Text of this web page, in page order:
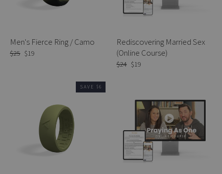
Men's Fierce Ring / Camo
Regular
$25 Sale
$19
Rediscovering Married Sex
(Online Course)
Regular
$24 Sale
$19
SAVE $6